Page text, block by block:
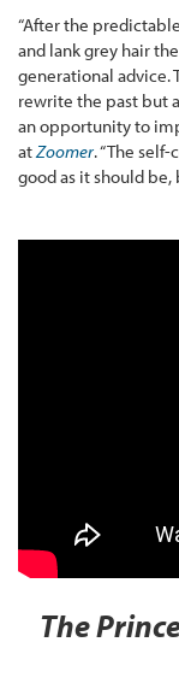
“After the
and lank grey hair
generational advice.
rewrite the past but
an opportunity to
atZoomer. “The
good as it should be,
The